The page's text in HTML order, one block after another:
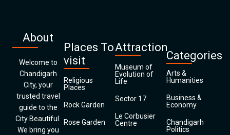
About
Welcome to
Chandigarh
City, your
trusted travel
guide to the
City Beautiful.
We bring you
Places To
visit
Religious
Places
Rock Garden
Rose Garden
Attraction
Museum of
Evolution of
Life
Sector 17
Le Corbusier
Centre
Categories
Arts &
Humanities
Business &
Economy
Chandigarh
Politics